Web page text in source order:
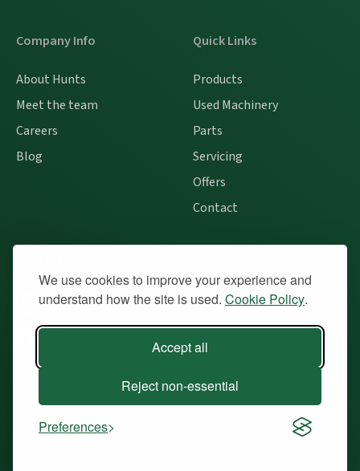
We use cookies to improve your experience and
understand how the site is used. Cookie Policy.
Accept all
Reject non-essential
Preferences
Company Info
About Hunts
Meet the team
Careers
Blog
Quick Links
Products
Used Machinery
Parts
Servicing
Offers
Contact
Instagram
Call Us
Find Us